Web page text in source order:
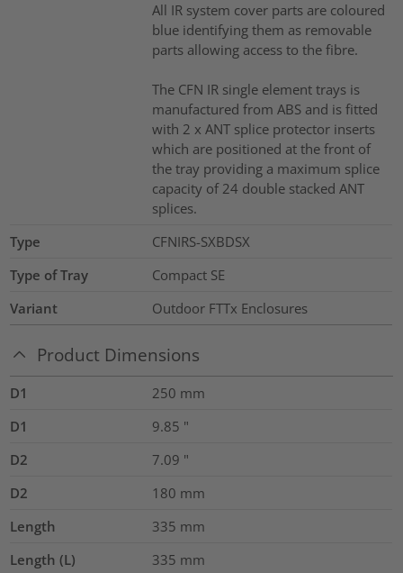
All IR system cover parts are coloured
blue identifying them as removable
parts allowing access to the fibre.
The CFN IR single element trays is
manufactured from ABS and is fitted
with 2 x ANT splice protector inserts
which are positioned at the front of
the tray providing a maximum splice
capacity of 24 double stacked ANT
splices.
Type
CFNIRS-SXBDSX
Type of Tray
Compact SE
Variant
Outdoor FTTx Enclosures
Product Dimensions
D1 250 mm
D1
9.85 "
D2
7.09 "
D2
180 mm
Length
335 mm
Length (L)
335 mm